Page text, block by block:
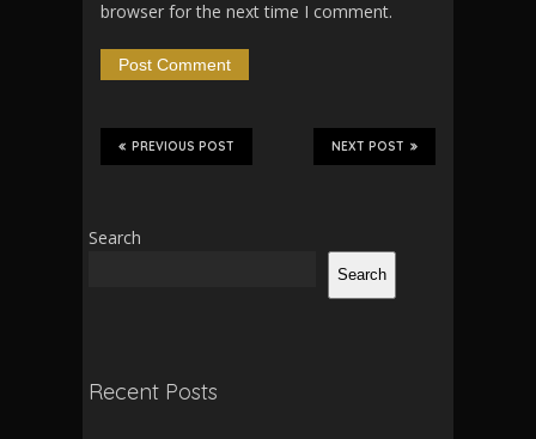
browser for the next time I comment.
NEXT POST
PREVIOUS POST
Search
Search
Recent Posts